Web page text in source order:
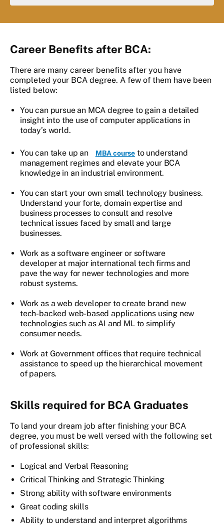
Career Benefits after BCA:
There are many career benefits after you have
completed your BCA degree. A few of them have been
listed below:
You can pursue an MCA degree to gain a detailed
insight into the use of computer applications in
today’s world.
You can take up an MBA course to understand
management regimes and elevate your BCA
knowledge in an industrial environment.
You can start your own small technology business.
Understand your forte, domain expertise and
business processes to consult and resolve
technical issues faced by small and large
businesses.
Work as a software engineer or software
developer at major international tech firms and
pave the way for newer technologies and more
robust systems.
Work as a web developer to create brand new
tech-backed web-based applications using new
technologies such as AI and ML to simplify
consumer needs.
Work at Government offices that require technical
assistance to speed up the hierarchical movement
of papers.
Skills required for BCA Graduates
To land your dream job after finishing your BCA
degree, you must be well versed with the following set
of professional skills:
Logical and Verbal Reasoning
Critical Thinking and Strategic Thinking
Strong ability with software environments
Great coding skills
Ability to understand and interpret algorithms